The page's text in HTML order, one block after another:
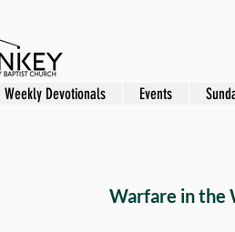
Warfare in the
Weekly Devotionals Events